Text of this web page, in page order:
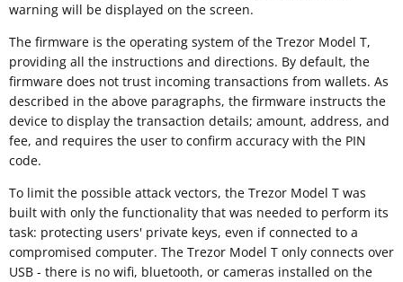
warning will be displayed on the screen.
The firmware is the operating system of the Trezor Model T,
providing all the instructions and directions. By default, the
firmware does not trust incoming transactions from wallets. As
described in the above paragraphs, the firmware instructs the
device to display the transaction details; amount, address, and
fee, and requires the user to confirm accuracy with the PIN
code.
To limit the possible attack vectors, the Trezor Model T was
built with only the functionality that was needed to perform its
task: protecting users' private keys, even if connected to a
compromised computer. The Trezor Model T only connects over
USB - there is no wifi, bluetooth, or cameras installed on the